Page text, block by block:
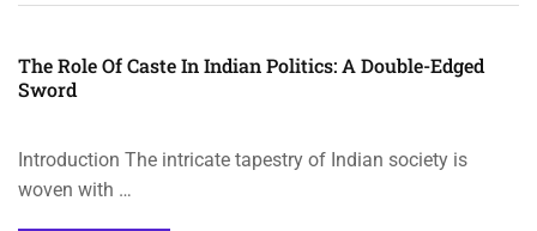
The Role Of Caste In Indian Politics: A Double-Edged
Sword
Introduction The intricate tapestry of Indian society is
woven with …